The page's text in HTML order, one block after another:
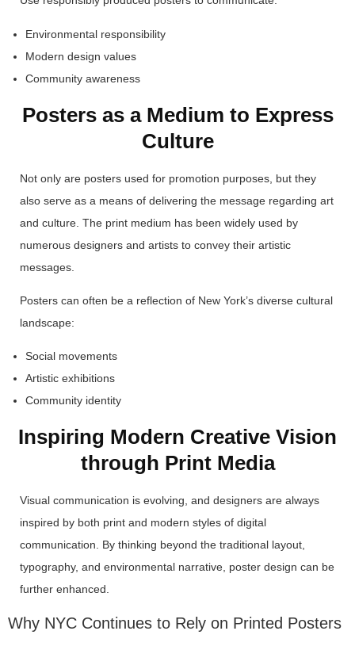
Environmental responsibility
Modern design values
Community awareness
Posters as a Medium to Express
Culture
Not only are posters used for promotion purposes, but they
also serve as a means of delivering the message regarding art
and culture. The print medium has been widely used by
numerous designers and artists to convey their artistic
messages.
Posters can often be a reflection of New York’s diverse cultural
landscape:
Social movements
Artistic exhibitions
Community identity
Inspiring Modern Creative Vision
through Print Media
Visual communication is evolving, and designers are always
inspired by both print and modern styles of digital
communication. By thinking beyond the traditional layout,
typography, and environmental narrative, poster design can be
further enhanced.
Why NYC Continues to Rely on Printed Posters